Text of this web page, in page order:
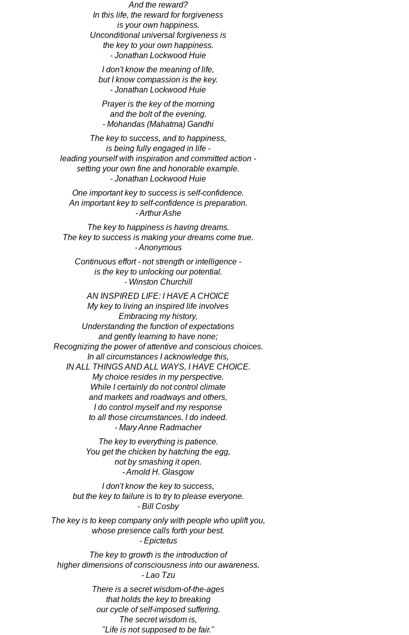
And the reward?
In this life, the reward for forgiveness
is your own happiness.
Unconditional universal forgiveness is
the key to your own happiness.
- Jonathan Lockwood Huie
I don't know the meaning of life,
but I know compassion is the key.
- Jonathan Lockwood Huie
Prayer is the key of the morning
and the bolt of the evening.
- Mohandas (Mahatma) Gandhi
The key to success, and to happiness,
is being fully engaged in life -
leading yourself with inspiration and committed action -
setting your own fine and honorable example.
- Jonathan Lockwood Huie
One important key to success is self-confidence.
An important key to self-confidence is preparation.
- Arthur Ashe
The key to happiness is having dreams.
The key to success is making your dreams come true.
- Anonymous
Continuous effort - not strength or intelligence -
is the key to unlocking our potential.
- Winston Churchill
AN INSPIRED LIFE: I HAVE A CHOICE
My key to living an inspired life involves
Embracing my history,
Understanding the function of expectations
and gently learning to have none;
Recognizing the power of attentive and conscious choices.
In all circumstances I acknowledge this,
IN ALL THINGS AND ALL WAYS, I HAVE CHOICE.
My choice resides in my perspective.
While I certainly do not control climate
and markets and roadways and others,
I do control myself and my response
to all those circumstances. I do indeed.
- Mary Anne Radmacher
The key to everything is patience.
You get the chicken by hatching the egg,
not by smashing it open.
- Arnold H. Glasgow
I don't know the key to success,
but the key to failure is to try to please everyone.
- Bill Cosby
The key is to keep company only with people who uplift you,
whose presence calls forth your best.
- Epictetus
The key to growth is the introduction of
higher dimensions of consciousness into our awareness.
- Lao Tzu
There is a secret wisdom-of-the-ages
that holds the key to breaking
our cycle of self-imposed suffering.
The secret wisdom is,
"Life is not supposed to be fair."